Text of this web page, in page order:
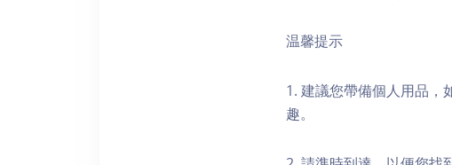
温馨提示
1. 建議您帶備個人用品，
趣。